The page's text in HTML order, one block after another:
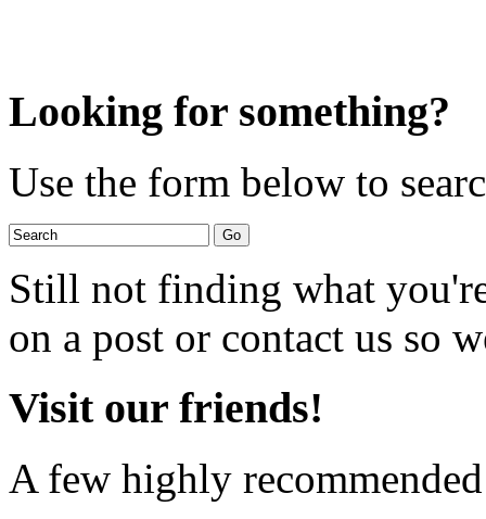
Looking for something?
Use the form below to
Still not finding what
on a post or contact us so
Visit our friends!
A few highly